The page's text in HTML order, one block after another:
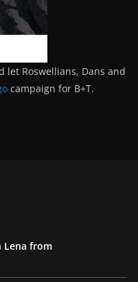
let Roswellians, Dans and
campaign for B+T.
Lena from